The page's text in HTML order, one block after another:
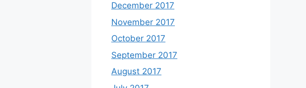
December 2017
November 2017
October 2017
September 2017
August 2017